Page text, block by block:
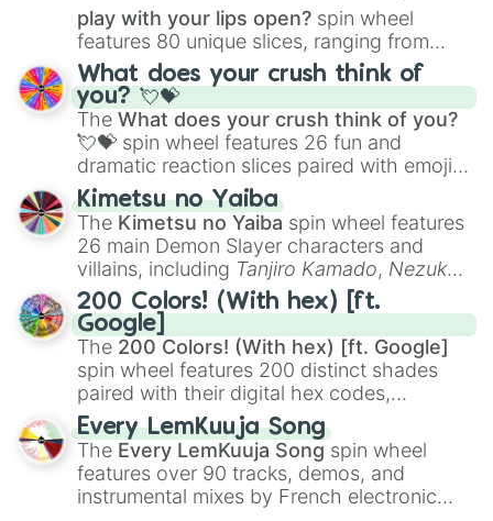
play with your lips open? spin wheel
features 80 unique slices, ranging from
traditional wind instruments like the Flute
Saxophone, andTromboneto unusual
musical prompts like theJaw Harp,Nose
flute (with lips open), andKazoo.
What does your crush think of
you? 💘💝
The What does your crush think of you?
💘💝 spin wheel features 26 fun and
dramatic reaction slices paired with emojis,
ranging from sweet options like
you,😇 your an angel, and 😊 sweet
to
chaotic predictions like🤨 sus,🫥 I don't
even knew you existed , and🤪 crazy.
Kimetsu no Yaiba
The Kimetsu no Yaiba spin wheel features
26 main Demon Slayer characters and
villains, including Tanjiro Kamado, Nezuko
Kamado, the Nine Hashira likeKyojuro
RengokuandGiyu Tomioka, and powerful
demons likeMuzan Kibutsuji,Akaza, and
Kokushibo
200 Colors! (With hex) [ft.
Google]
The 200 Colors! (With hex) [ft. Google]
spin wheel features 200 distinct shades
paired with their digital hex codes,
spanning the entire color spectrum from
vibrant tones like#FF0800(Candy Apple
Red),#39FF14(Neon Green), and
#007FFF(Azure Blue) to neutral shades
like#F5F5DC(Beige), #B76E79(Rose
Every LemKuuja Song
The Every LemKuuja Song spin wheel
features over 90 tracks, demos, and
instrumental mixes by French electronic